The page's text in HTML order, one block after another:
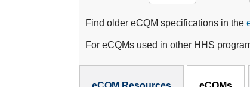
Find older eCQM specifications in the
For eCQMs used in other HHS
eCQMs Subnav